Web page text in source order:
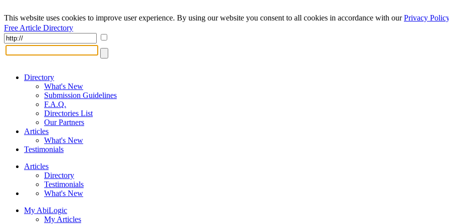
This website uses cookies to improve user experience. By using our website you consent to all cookies in accordance with ourPrivacy Policy
Free Article Directory
Directory
What's New
Submission Guidelines
F.A.Q.
Directories List
Our Partners
Articles
What's New
Testimonials
Articles
Directory
Testimonials
What's New
My AbiLogic
My Articles